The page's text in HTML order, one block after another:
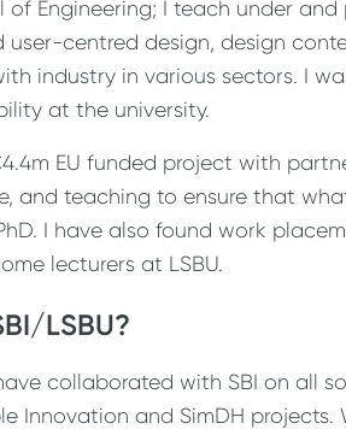
of Engineering; I teach under
user-centred design, design
industry in various sectors. I
at the university.
EU funded project with
and teaching to ensure that
I have also found work
lecturers at LSBU.
LSBU?
collaborated with SBI on all
Innovation and SimDH